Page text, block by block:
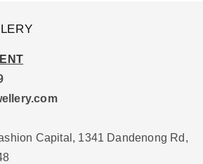
Capital, 1341 Dandenong Rd,